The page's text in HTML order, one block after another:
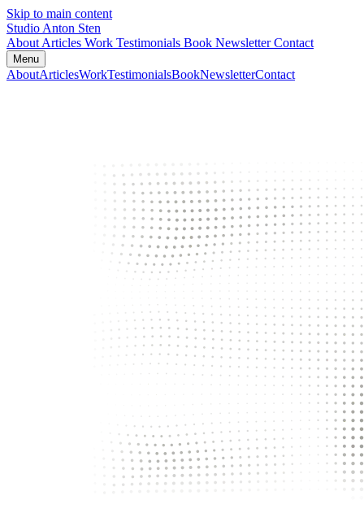
Skip to main content
Studio Anton Sten
About Articles Work Testimonials Book NewsletterContact
Menu
AboutArticlesWorkTestimonialsBookNewsletterContact